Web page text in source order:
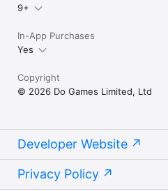
9+
In-App Purchases
Yes
Copyright
© 2026 Do Games Limited, Ltd
Developer Website
Privacy Policy